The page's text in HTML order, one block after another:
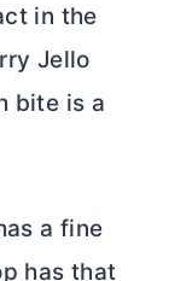
in the
Jello
bite is a
a fine
has that